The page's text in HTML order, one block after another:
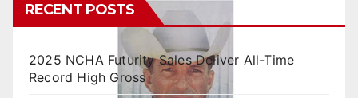
RECENT POSTS
2025 NCHA Futurity Sales Deliver All-Time
Record High Gross